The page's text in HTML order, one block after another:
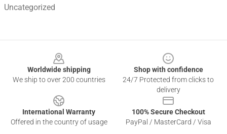
Uncategorized
Worldwide shipping
We ship to over 200 countries
Shop with confidence
24/7 Protected from clicks to
delivery
International Warranty
Offered in the country of usage
100% Secure Checkout
PayPal / MasterCard / Visa